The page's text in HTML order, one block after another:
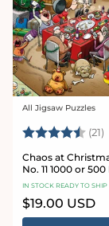
Vendor:
All Jigsaw Puzzles
Rating: (21)
Chaos at
No. 11 1000 or
Jigsaw Puzzles
IN STOCK READY TO SHIP
Regular
price
$19.00 USD